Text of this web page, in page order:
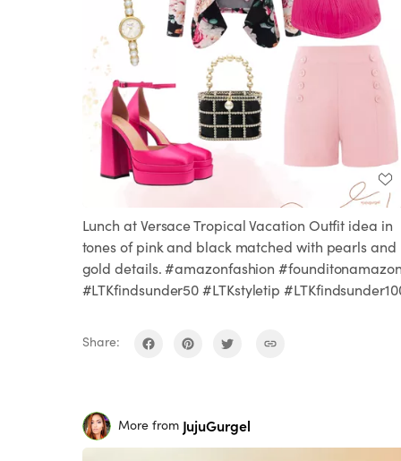
Lunch at Versace Tropical Vacation Outfit idea in
tones of pink and black matched with pearls and
gold details. #amazonfashion
#LTKfindsunder50 #LTKstyletip
Share:
More from JujuGurgel